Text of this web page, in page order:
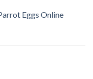
Eggs Online